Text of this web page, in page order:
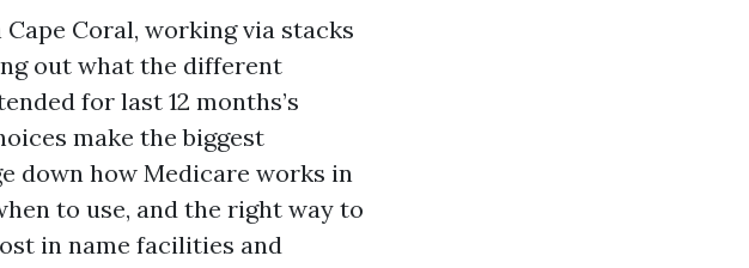
Coral, working via stacks
out what the different
for last 12 months’s
make the biggest
down how Medicare works in
to use, and the right way to
in name facilities and